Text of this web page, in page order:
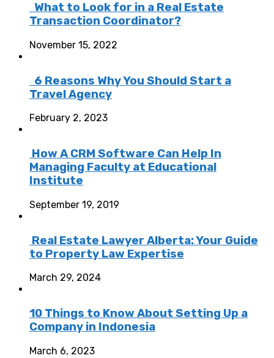
What to Look for in a Real Estate
Transaction Coordinator?
November 15, 2022
6 Reasons Why You Should Start a
Travel Agency
February 2, 2023
How A CRM Software Can Help In
Managing Faculty at Educational
Institute
September 19, 2019
Real Estate Lawyer Alberta: Your Guide
to Property Law Expertise
March 29, 2024
10 Things to Know About Setting Up a
Company in Indonesia
March 6, 2023